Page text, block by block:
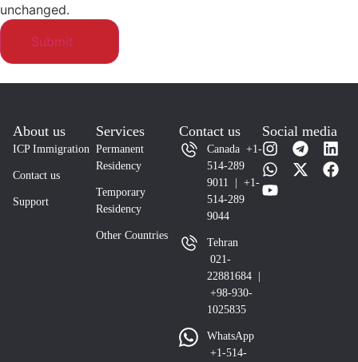
unchanged.
About us
ICP Immigration
Contact us
Support
Services
Permanent
Residency
Temporary
Residency
Other Countries
Contact us
Canada +1-
514-289
9011 | +1-
514-289
9044
Tehran
021-
22881684 |
+98-930-
1025835
WhatsApp
+1-514-
Social media